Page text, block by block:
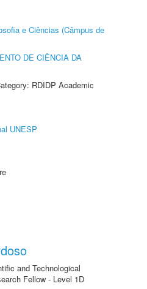
e Ciências (Câmpus de
DE CIÊNCIA DA
RDIDP Academic
UNESP
and Technological
Fellow - Level 1D